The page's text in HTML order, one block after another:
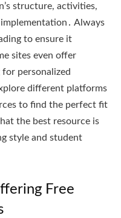
structure, activities,
Always
to ensure it
sites even offer
personalized
different platforms
to find the perfect fit
the best resource is
style and student
Free